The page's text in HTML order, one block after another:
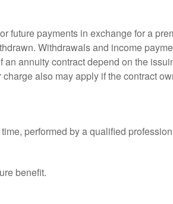
future payments in exchange for a
Withdrawals and income
annuity contract depend on the
also may apply if the contract
performed by a qualified
benefit.